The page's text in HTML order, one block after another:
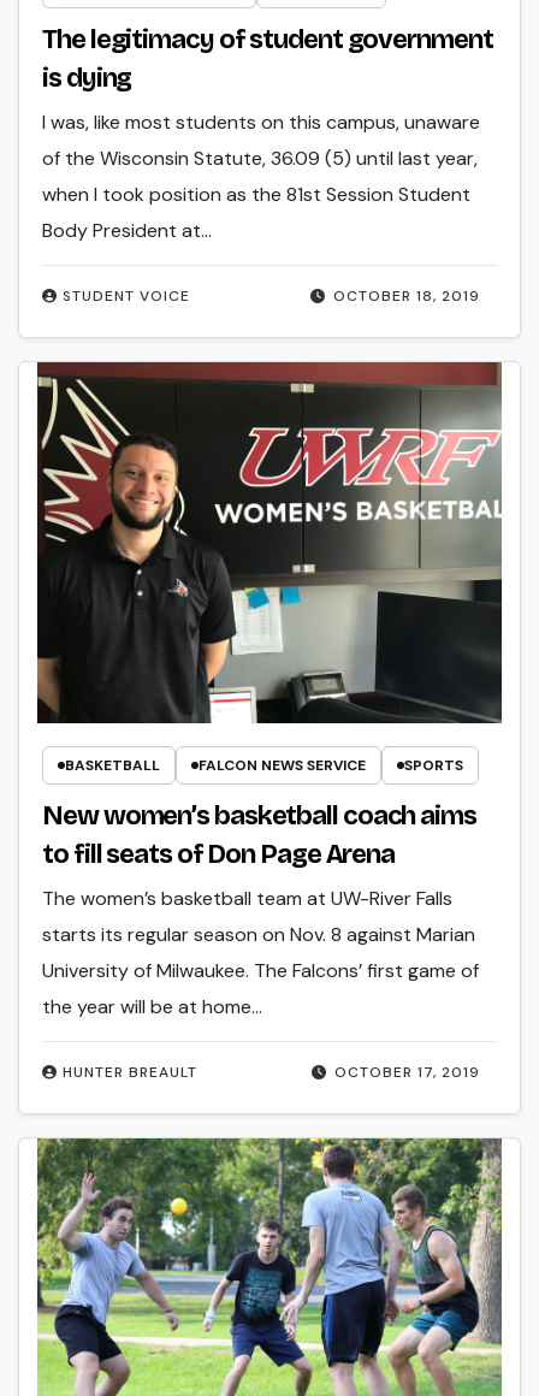
The legitimacy of student government
is dying
OCTOBER 18, 2019
STUDENT VOICE
I was, like most students on this campus, unaware
of the Wisconsin Statute, 36.09 (5) until last year,
when I took position as the 81st Session Student
Body President at…
BASKETBALL FALCON NEWS SERVICE SPORTS
New women’s basketball coach aims
to fill seats of Don Page Arena
OCTOBER 17, 2019
HUNTER BREAULT
The women’s basketball team at UW-River Falls
starts its regular season on Nov. 8 against Marian
University of Milwaukee. The Falcons’ first game of
the year will be at home…